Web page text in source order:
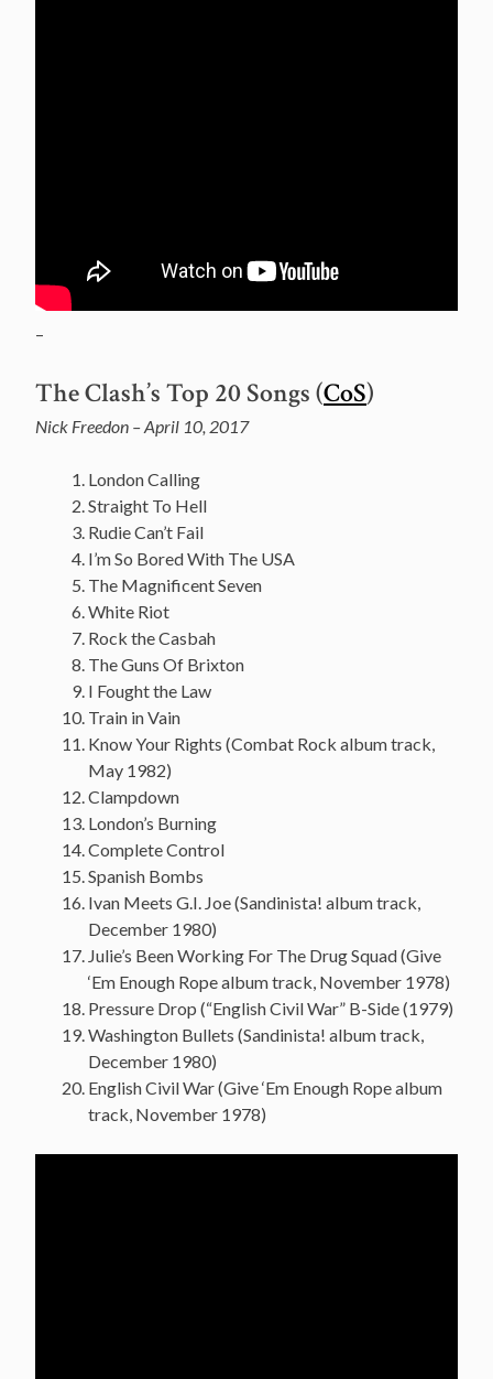
–
The Clash’s Top 20 Songs (CoS)
Nick Freedon – April 10, 2017
London Calling
Straight To Hell
Rudie Can’t Fail
I’m So Bored With The USA
The Magnificent Seven
White Riot
Rock the Casbah
The Guns Of Brixton
I Fought the Law
Train in Vain
Know Your Rights (Combat Rock album track,
May 1982)
Clampdown
London’s Burning
Complete Control
Spanish Bombs
Ivan Meets G.I. Joe (Sandinista! album track,
December 1980)
Julie’s Been Working For The Drug Squad (Give
‘Em Enough Rope album track, November 1978)
Pressure Drop (“English Civil War” B-Side (1979)
Washington Bullets (Sandinista! album track,
December 1980)
English Civil War (Give ‘Em Enough Rope album
track, November 1978)